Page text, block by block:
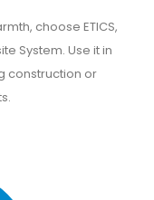
choose ETICS,
System. Use it in
construction or